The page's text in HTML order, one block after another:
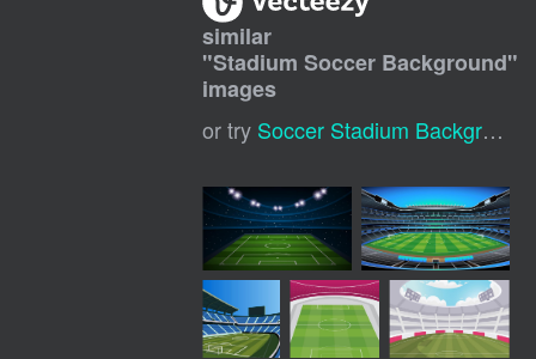
similar
"Stadium Soccer Background"
images
or try Soccer Stadium Background